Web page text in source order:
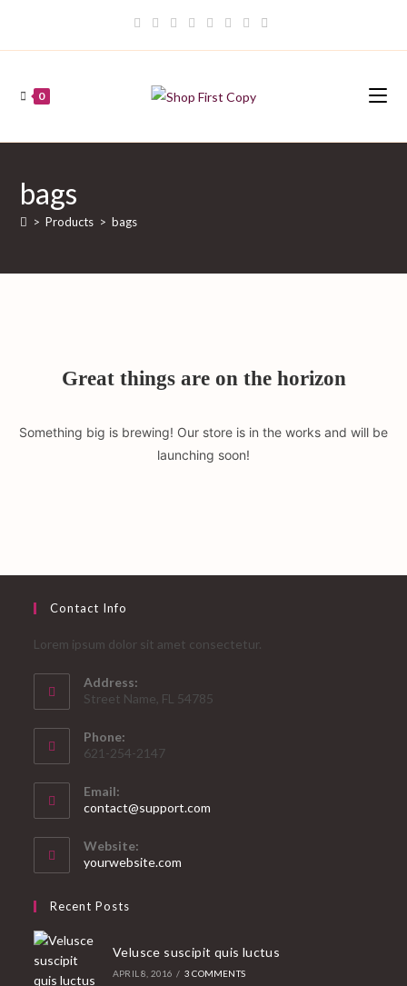
content
0
bags
> Products > bags
Great things are on the horizon
Something big is brewing! Our store is in the works and will be
launching soon!
Contact Info
Lorem ipsum dolor sit amet consectetur.
Address:
Street Name, FL 54785
Phone:
621-254-2147
Email:
contact@support.com
Website:
yourwebsite.com
Recent Posts
Velusce suscipit quis luctus
APRIL 8, 2016 / 3 COMMENTS